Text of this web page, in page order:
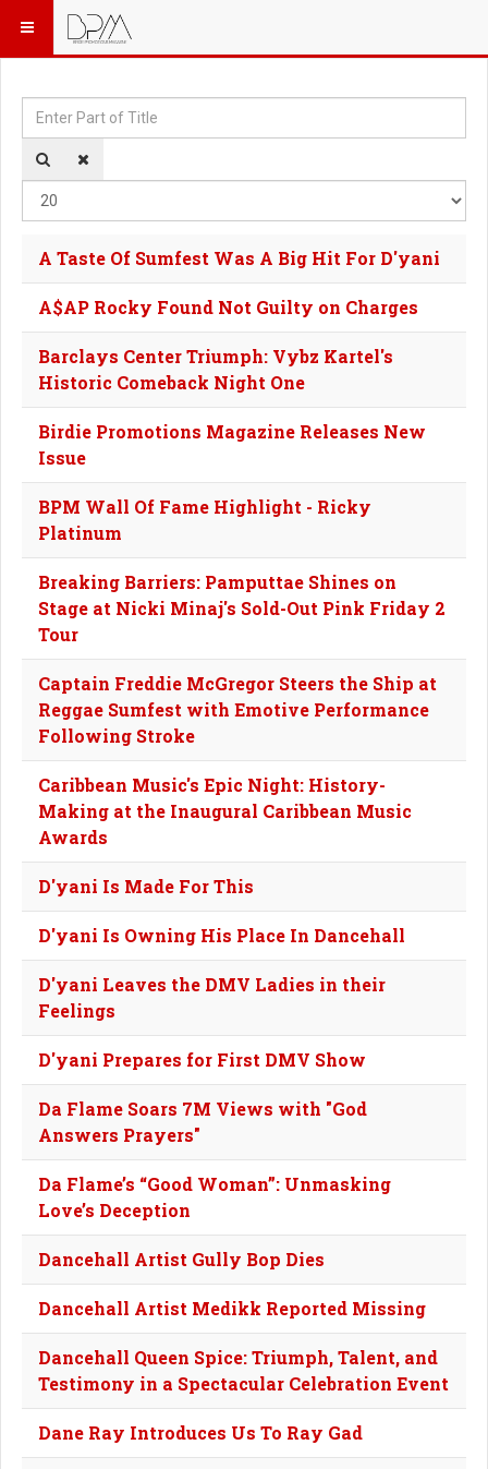
Enter Part of Title
A Taste Of Sumfest Was A Big Hit For D'yani
A$AP Rocky Found Not Guilty on Charges
Barclays Center Triumph: Vybz Kartel's
Historic Comeback Night One
Birdie Promotions Magazine Releases New
Issue
BPM Wall Of Fame Highlight - Ricky
Platinum
Breaking Barriers: Pamputtae Shines on
Stage at Nicki Minaj's Sold-Out Pink Friday 2
Tour
Captain Freddie McGregor Steers the Ship at
Reggae Sumfest with Emotive Performance
Following Stroke
Caribbean Music's Epic Night: History-
Making at the Inaugural Caribbean Music
Awards
D'yani Is Made For This
D'yani Is Owning His Place In Dancehall
D'yani Leaves the DMV Ladies in their
Feelings
D'yani Prepares for First DMV Show
Da Flame Soars 7M Views with "God
Answers Prayers"
Da Flame’s “Good Woman”: Unmasking
Love’s Deception
Dancehall Artist Gully Bop Dies
Dancehall Artist Medikk Reported Missing
Dancehall Queen Spice: Triumph, Talent, and
Testimony in a Spectacular Celebration Event
Dane Ray Introduces Us To Ray Gad